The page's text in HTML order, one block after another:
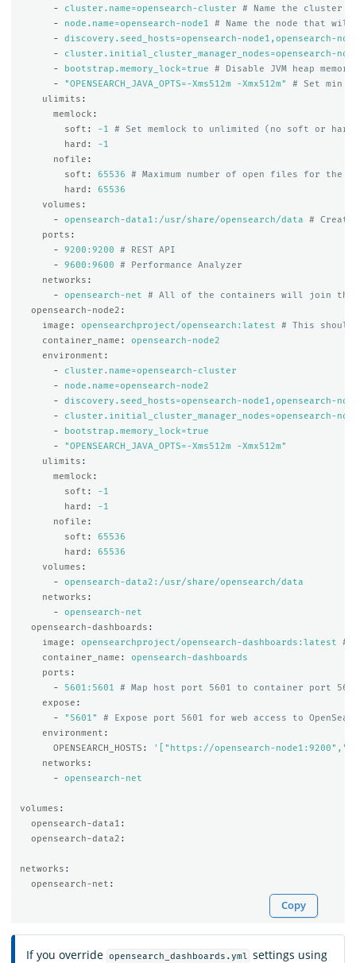
-
cluster.name=opensearch-cluster
# Name the cluster
-
node.name=opensearch-node1
# Name the node that
-
discovery.seed_hosts=opensearch-node1,opensearch-
-
cluster.initial_cluster_manager_nodes=opensearch-
-
bootstrap.memory_lock=true
# Disable JVM heap
-
"OPENSEARCH_JAVA_OPTS=-Xms512m -Xmx512m"
# Set min
ulimits :
memlock :
soft : -1
# Set memlock to unlimited (no soft or
hard :
-1
nofile :
soft : 65536
# Maximum number of open files for the
hard :
65536
volumes :
-
opensearch-data1:/usr/share/opensearch/data
#
ports :
-
9200:9200
# REST API
-
9600:9600
# Performance Analyzer
networks :
-
opensearch-net
# All of the containers will join the
opensearch-node2 :
image : opensearchproject/opensearch:latest
# This should
container_name :
opensearch-node2
environment :
-
cluster.name=opensearch-cluster
-
node.name=opensearch-node2
-
discovery.seed_hosts=opensearch-node1,opensearch-
-
cluster.initial_cluster_manager_nodes=opensearch-
-
bootstrap.memory_lock=true
-
"OPENSEARCH_JAVA_OPTS=-Xms512m
-Xmx512m"
ulimits :
memlock :
soft :
-1
hard :
-1
nofile :
soft :
65536
hard :
65536
volumes :
-
opensearch-data2:/usr/share/opensearch/data
networks :
-
opensearch-net
opensearch-dashboards :
image : opensearchproject/opensearch-dashboards:latest
#
container_name :
opensearch-dashboards
ports :
-
5601:5601
# Map host port 5601 to container port
expose :
-
" 5601"
# Expose port 5601 for web access to
environment :
OPENSEARCH_HOSTS : '
["https://opensearch-
networks :
-
opensearch-net
volumes :
opensearch-data1 :
opensearch-data2 :
networks :
opensearch-net :
Copy
If you override opensearch_dashboards.yml settings using